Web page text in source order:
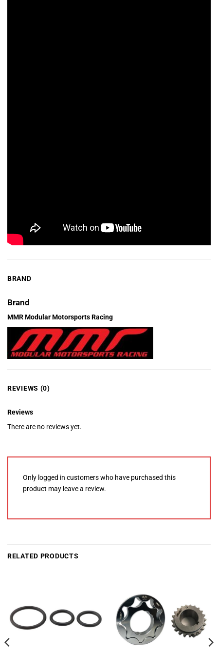
BRAND
Brand
MMR Modular Motorsports Racing
REVIEWS (0)
Reviews
There are no reviews yet.
Only logged in customers who have purchased this
product may leave a review.
RELATED PRODUCTS